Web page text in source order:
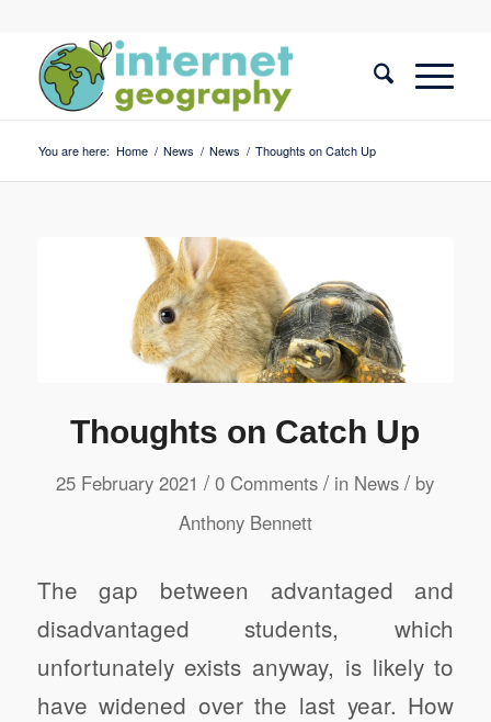
You are here: Home / News / News / Thoughts on Catch Up
Thoughts on Catch Up
25 February 2021 / 0 Comments / in News / by
Anthony Bennett
The gap between advantaged and
disadvantaged students, which
unfortunately exists anyway, is likely to
have widened over the last year. How